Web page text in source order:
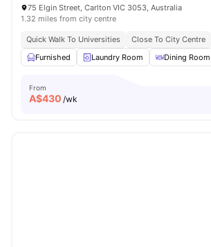
75 Elgin Street, Carlton VIC 3053, Australia
1.32 miles from city centre
Quick Walk To Universities Close To City Centre
Furnished
Laundry Room Dining Room
From
A$430 /wk